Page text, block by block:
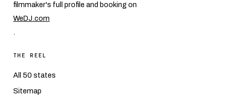
filmmaker's full profile and booking on
WeDJ.com
.
THE REEL
All 50 states
Sitemap